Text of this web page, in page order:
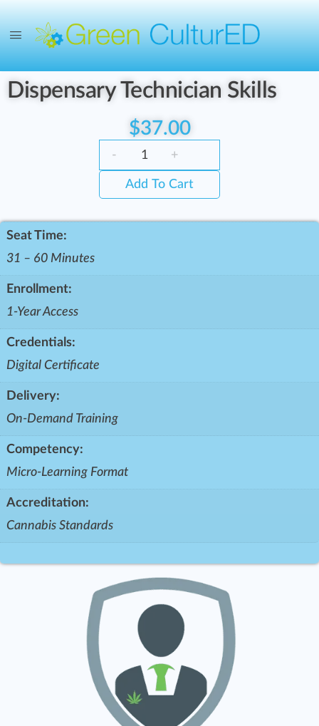
Dispensary Technician Skills
$37.00
- +
Add To Cart
Seat Time:
31 – 60 Minutes
Enrollment:
1-Year Access
Credentials:
Digital Certificate
Delivery:
On-Demand Training
Competency:
Micro-Learning Format
Accreditation:
Cannabis Standards